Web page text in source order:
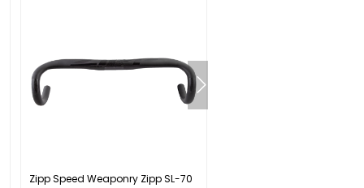
Zipp Speed Weaponry Zipp SL-70